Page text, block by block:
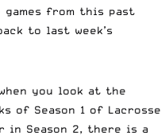
from this past
to last week’s
you look at the
of Season 1 of Lacrosse
in Season 2, there is a